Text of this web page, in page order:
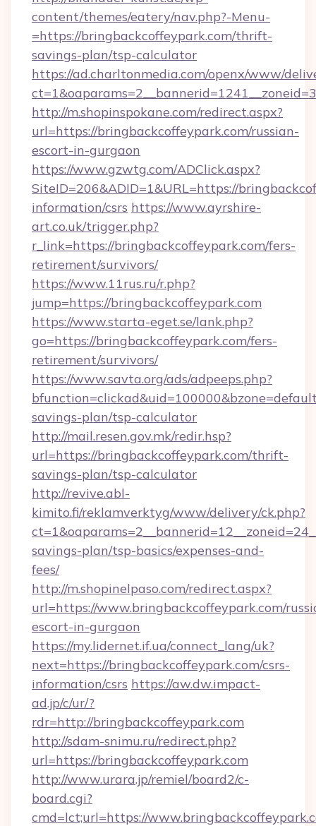
content/themes/eatery/nav.php?-Menu-
=https://bringbackcoffeypark.com/thrift-
savings-plan/tsp-calculator
https://ad.charltonmedia.com/openx/www/
http://m.shopinspokane.com/redirect.aspx?
url=https://bringbackcoffeypark.com/russian-
escort-in-gurgaon
https://www.gzwtg.com/ADClick.aspx?
SiteID=206&ADID=1&URL=https://
information/csrs https://www.ayrshire-
art.co.uk/trigger.php?
r_link=https://bringbackcoffeypark.com/fers-
retirement/survivors/
https://www.11rus.ru/r.php?
jump=https://bringbackcoffeypark.com
https://www.starta-eget.se/lank.php?
go=https://bringbackcoffeypark.com/fers-
retirement/survivors/
https://www.savta.org/ads/adpeeps.php?
savings-plan/tsp-calculator
http://mail.resen.gov.mk/redir.hsp?
url=https://bringbackcoffeypark.com/thrift-
savings-plan/tsp-calculator
http://revive.abl-
kimito.fi/reklamverktyg/www/delivery/ck.php?
savings-plan/tsp-basics/expenses-and-
fees/
http://m.shopinelpaso.com/redirect.aspx?
url=https://www.bringbackcoffeypark.com/
escort-in-gurgaon
https://my.lidernet.if.ua/connect_lang/uk?
next=https://bringbackcoffeypark.com/csrs-
information/csrs https://aw.dw.impact-
ad.jp/c/ur/?
rdr=http://bringbackcoffeypark.com
http://sdam-snimu.ru/redirect.php?
url=https://bringbackcoffeypark.com
http://www.urara.jp/remiel/board2/c-
board.cgi?
cmd=lct;url=https://